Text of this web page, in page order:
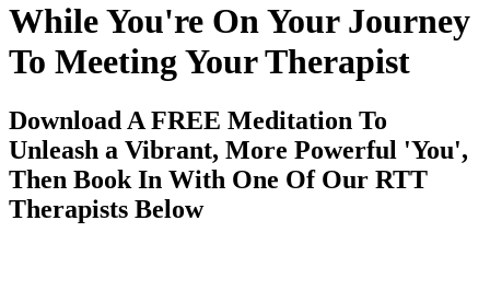
While You're On Your Journey
To Meeting Your Therapist
Download A FREE Meditation To
Unleash a Vibrant, More Powerful 'You',
Then Book In With One Of Our RTT
Therapists Below